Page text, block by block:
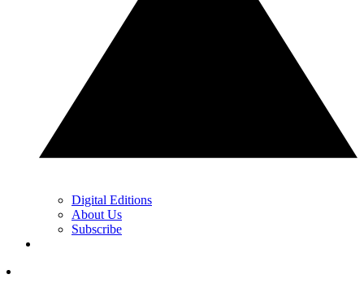
Digital Editions
About Us
Subscribe